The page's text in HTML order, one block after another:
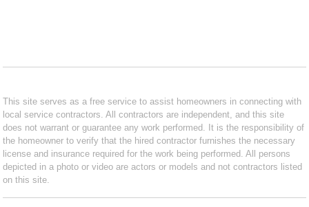
This site serves as a free service to assist homeowners in connecting with
local service contractors. All contractors are independent, and this site
does not warrant or guarantee any work performed. It is the responsibility of
the homeowner to verify that the hired contractor furnishes the necessary
license and insurance required for the work being performed. All persons
depicted in a photo or video are actors or models and not contractors listed
on this site.